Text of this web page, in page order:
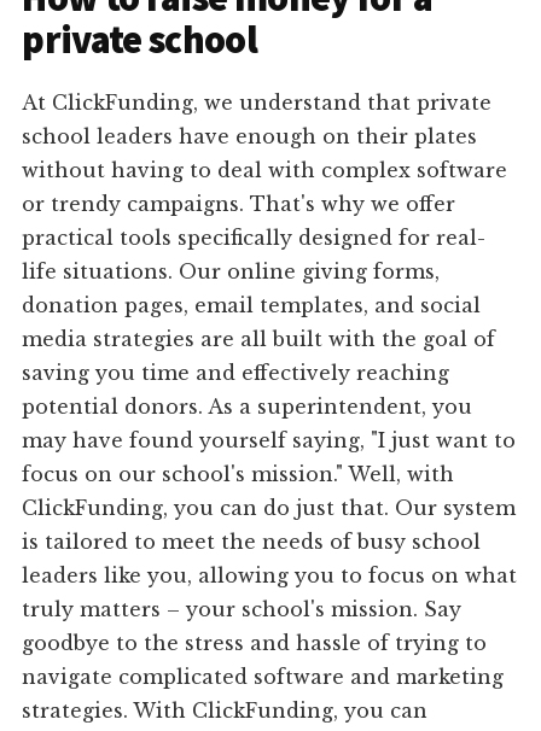
private school
At ClickFunding, we understand that private
school leaders have enough on their plates
without having to deal with complex software
or trendy campaigns. That's why we offer
practical tools specifically designed for real-
life situations. Our online giving forms,
donation pages, email templates, and social
media strategies are all built with the goal of
saving you time and effectively reaching
potential donors. As a superintendent, you
may have found yourself saying, "I just want to
focus on our school's mission." Well, with
ClickFunding, you can do just that. Our system
is tailored to meet the needs of busy school
leaders like you, allowing you to focus on what
truly matters – your school's mission. Say
goodbye to the stress and hassle of trying to
navigate complicated software and marketing
strategies. With ClickFunding, you can